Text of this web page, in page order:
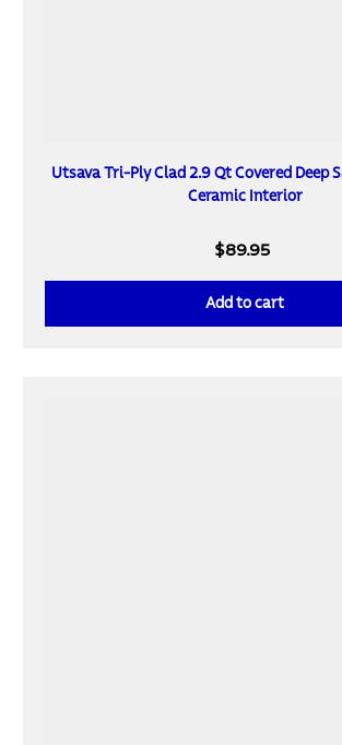
Utsava Tri-Ply Clad 2.9 Qt Covered Deep
Ceramic Interior
$89.95
Add to cart